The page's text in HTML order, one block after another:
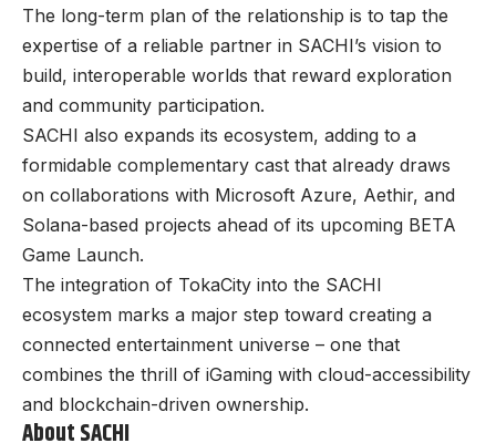
The long-term plan of the relationship is to tap the
expertise of a reliable partner in SACHI’s vision to
build, interoperable worlds that reward exploration
and community participation.
SACHI also expands its ecosystem, adding to a
formidable complementary cast that already draws
on collaborations with Microsoft Azure, Aethir, and
Solana-based projects ahead of its upcoming BETA
Game Launch.
The integration of TokaCity into the SACHI
ecosystem marks a major step toward creating a
connected entertainment universe – one that
combines the thrill of iGaming with cloud-accessibility
and blockchain-driven ownership.
About SACHI